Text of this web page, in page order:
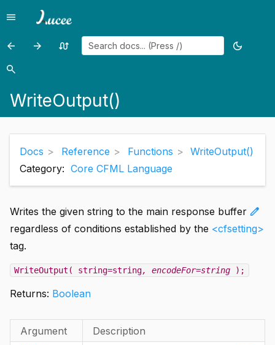
Menu
menu
Previous
page:
arrow_back
Previous
arrow_forward
Random
swap_calls
Toggle
dark_mode
Search
search
WriteOutput()
Docs Reference Functions
WriteOutput()
Category: Core CFML Language
edit
Writes the given string to the main response buffer
regardless of conditions established by the <cfsetting>
tag.
WriteOutput( string=string, encodeFor=string );
Returns: Boolean
Argument
Description